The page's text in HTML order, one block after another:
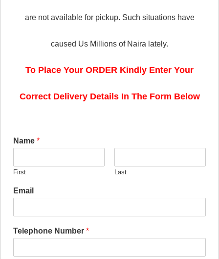
are not available for pickup. Such situations have
caused Us Millions of Naira lately.
To Place Your ORDER Kindly Enter Your
Correct Delivery Details In The Form Below
Name *
First Last
Email
Telephone Number *